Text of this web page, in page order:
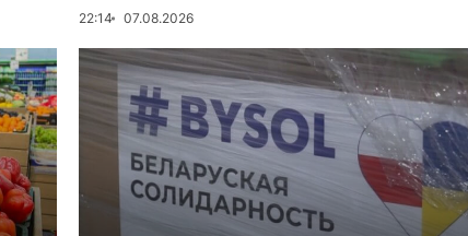
22:14 07.08.2026